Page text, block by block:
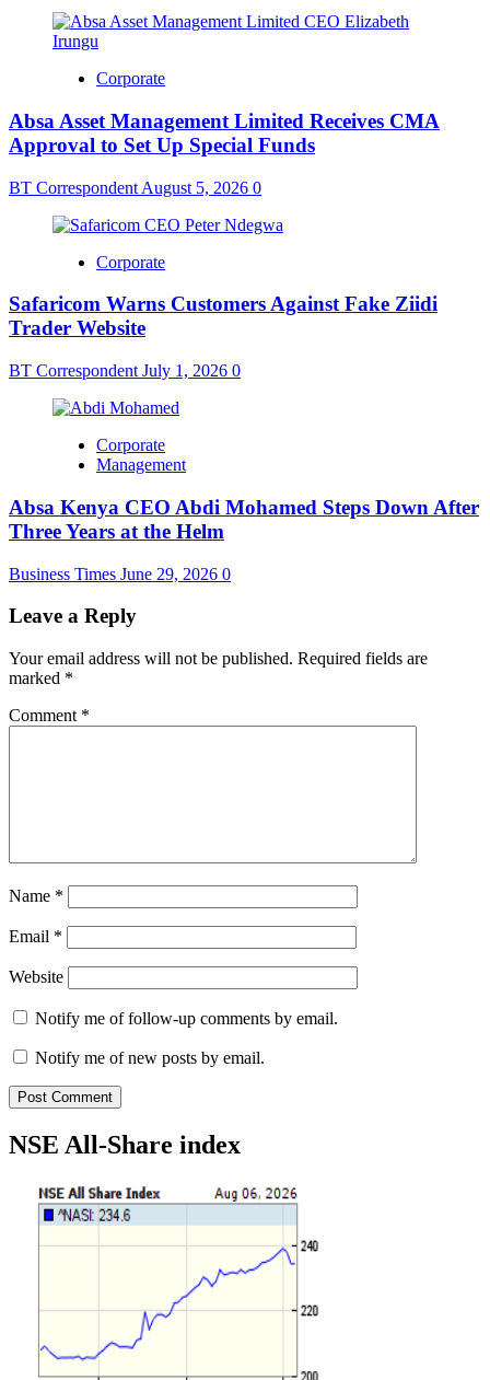
Corporate
Absa Asset Management Limited Receives CMA
Approval to Set Up Special Funds
BT Correspondent August 5, 2026 0
Corporate
Safaricom Warns Customers Against Fake Ziidi
Trader Website
BT Correspondent July 1, 2026 0
Corporate
Management
Absa Kenya CEO Abdi Mohamed Steps Down After
Three Years at the Helm
Business Times June 29, 2026 0
Leave a Reply
Your email address will not be published. Required fields are
marked *
Comment *
Name *
Email *
Website
Notify me of follow-up comments by email.
Notify me of new posts by email.
NSE All-Share index